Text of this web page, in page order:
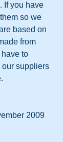
If you have
so we
based on
from
to
our suppliers
2009